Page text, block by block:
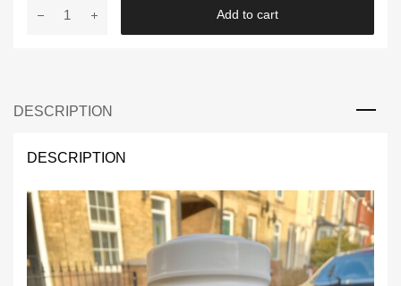
Wipes
Add to cart
DESCRIPTION
DESCRIPTION